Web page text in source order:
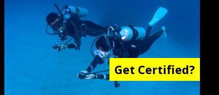
Get Certified?